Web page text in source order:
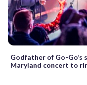
Godfather of Go-Go’s
Maryland concert to